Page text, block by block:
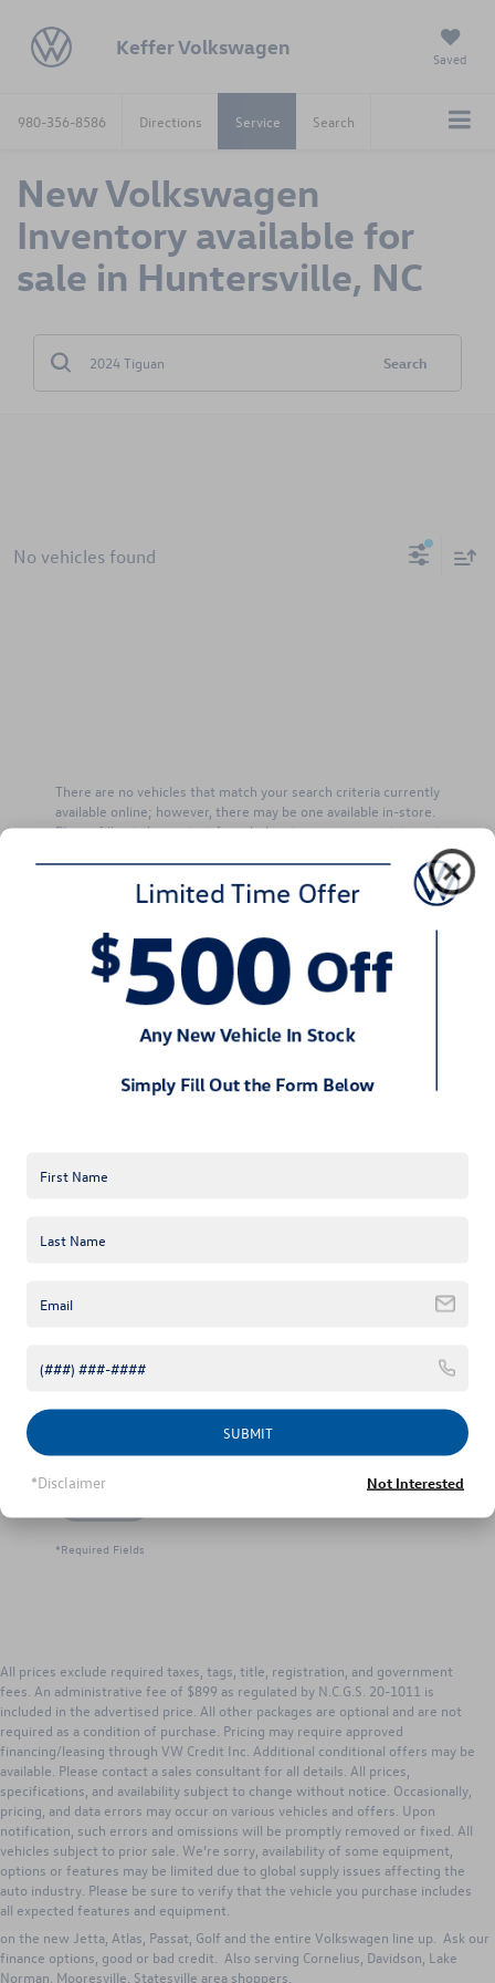
Keffer Volkswagen Saved
980-356-8586 Directions Service Search
New Volkswagen
Inventory available for
sale in Huntersville, NC
Search
No vehicles found
There are no vehicles that match your search criteria currently
available online; however, there may be one available in-store.
Please fill out the contact form below to express your interest
*Last Name
*Required Fields
All prices exclude required taxes, tags, title, registration, and government
fees. An administrative fee of $899 as regulated by N.C.G.S. 20-1011 is
included in the advertised price. All other packages are optional and are not
required as a condition of purchase. Pricing may require approved
financing/leasing through VW Credit Inc. Additional conditional offers may be
available. Please contact a sales consultant for all details. All prices,
specifications, and availability subject to change without notice. Occasionally,
pricing, and data errors may occur on various vehicles and offers. Upon
notification, such errors and omissions will be promptly removed or fixed. All
vehicles subject to prior sale. We’re sorry, availability of some equipment,
options or features may be limited due to global supply issues affecting the
auto industry. Please be sure to verify that the vehicle you purchase includes
all expected features and equipment.
Search new Volkswagen inventory for Sale from Keffer Volkswagen. Our
Huntersville dealership has excellent lease, purchase and VW incentives to
those in Huntersville, Concord, Charlotte, Gastonia, North Carolina. Great deals
on the new Jetta, Atlas, Passat, Golf and the entire Volkswagen line up. Ask our
finance options, good or bad credit. Also serving Cornelius, Davidson, Lake
Norman, Mooresville, Statesville area shoppers.
SUBMIT
*Disclaimer Not Interested